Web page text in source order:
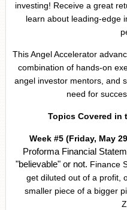
investing! Receive a great
learn about leading-edge
This Angel Accelerator
combination of hands-on
angel investor mentors, and
need for
Topics Covered in
Week #5 (Friday, May
Proforma Financial
"believable" or not. Finance
get diluted out of a profit,
smaller piece of a bigger